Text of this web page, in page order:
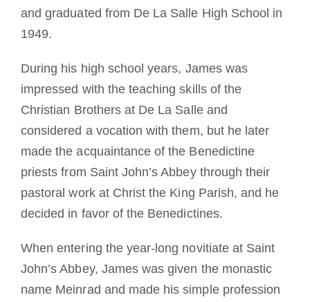
and graduated from De La Salle High School in
1949.
During his high school years, James was
impressed with the teaching skills of the
Christian Brothers at De La Salle and
considered a vocation with them, but he later
made the acquaintance of the Benedictine
priests from Saint John’s Abbey through their
pastoral work at Christ the King Parish, and he
decided in favor of the Benedictines.
When entering the year-long novitiate at Saint
John’s Abbey, James was given the monastic
name Meinrad and made his simple profession